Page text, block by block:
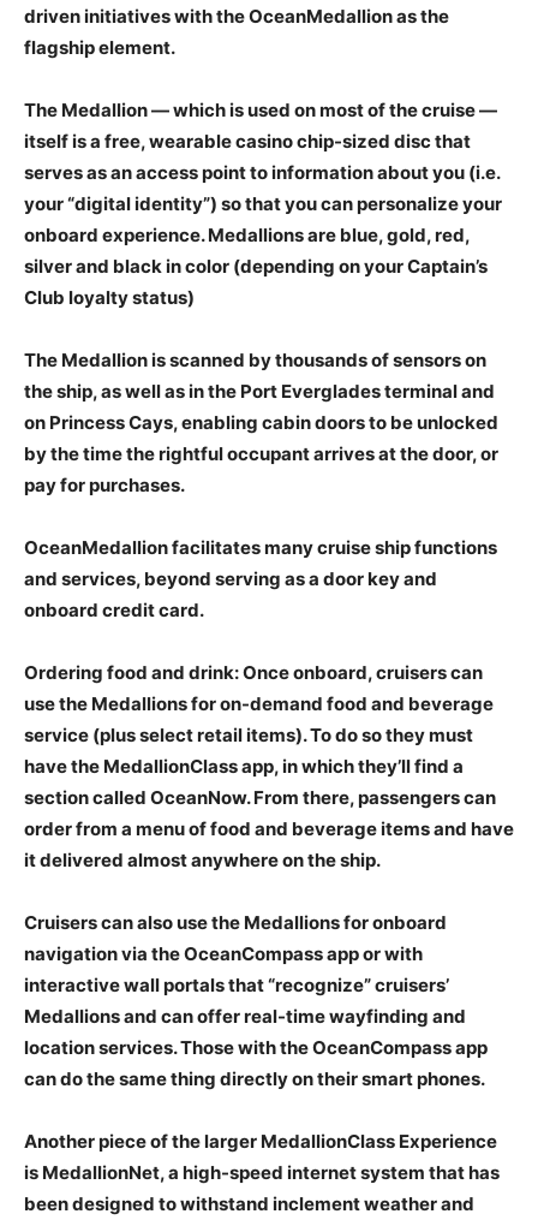
driven initiatives with the OceanMedallion as the
flagship element.
The Medallion — which is used on most of the cruise —
itself is a free, wearable casino chip-sized disc that
serves as an access point to information about you (i.e.
your “digital identity”) so that you can personalize your
onboard experience. Medallions are blue, gold, red,
silver and black in color (depending on your Captain’s
Club loyalty status)
The Medallion is scanned by thousands of sensors on
the ship, as well as in the Port Everglades terminal and
on Princess Cays, enabling cabin doors to be unlocked
by the time the rightful occupant arrives at the door, or
pay for purchases.
OceanMedallion facilitates many cruise ship functions
and services, beyond serving as a door key and
onboard credit card.
Ordering food and drink: Once onboard, cruisers can
use the Medallions for on-demand food and beverage
service (plus select retail items). To do so they must
have the MedallionClass app, in which they’ll find a
section called OceanNow. From there, passengers can
order from a menu of food and beverage items and have
it delivered almost anywhere on the ship.
Cruisers can also use the Medallions for onboard
navigation via the OceanCompass app or with
interactive wall portals that “recognize” cruisers’
Medallions and can offer real-time wayfinding and
location services. Those with the OceanCompass app
can do the same thing directly on their smart phones.
Another piece of the larger MedallionClass Experience
is MedallionNet, a high-speed internet system that has
been designed to withstand inclement weather and